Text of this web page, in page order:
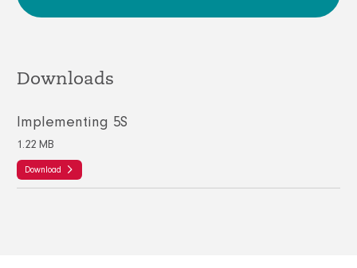
Downloads
Implementing 5S
1.22 MB
Download